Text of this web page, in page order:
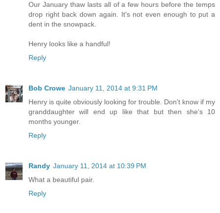
Our January thaw lasts all of a few hours before the temps
drop right back down again. It's not even enough to put a
dent in the snowpack.
Henry looks like a handful!
Reply
Bob Crowe January 11, 2014 at 9:31 PM
Henry is quite obviously looking for trouble. Don't know if my
granddaughter will end up like that but then she's 10
months younger.
Reply
Randy January 11, 2014 at 10:39 PM
What a beautiful pair.
Reply